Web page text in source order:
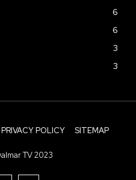
6
6
3
3
PRIVACY POLICY SITEMAP
TV 2023